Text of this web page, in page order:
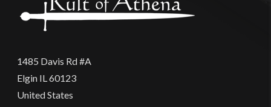
1485 Davis Rd #A
Elgin IL 60123
United States